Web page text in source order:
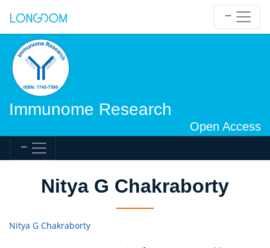
Immunome Research
Open Access
Nitya G Chakraborty
Nitya G Chakraborty